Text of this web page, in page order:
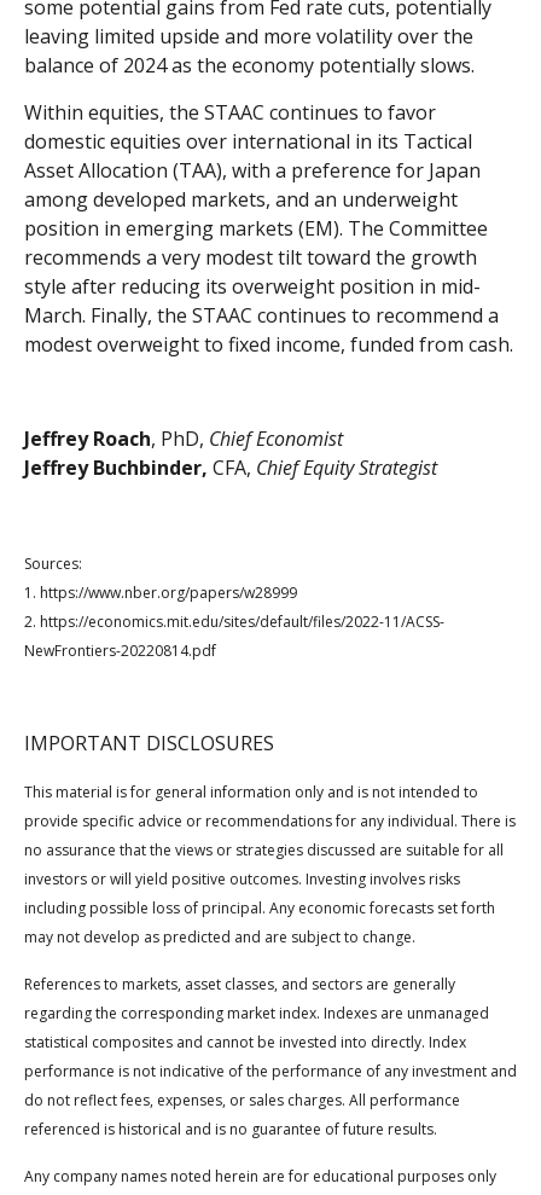
some potential gains from Fed rate cuts, potentially
leaving limited upside and more volatility over the
balance of 2024 as the economy potentially slows.
Within equities, the STAAC continues to favor
domestic equities over international in its Tactical
Asset Allocation (TAA), with a preference for Japan
among developed markets, and an underweight
position in emerging markets (EM). The Committee
recommends a very modest tilt toward the growth
style after reducing its overweight position in mid-
March. Finally, the STAAC continues to recommend a
modest overweight to fixed income, funded from cash.
Jeffrey Roach, PhD, Chief Economist
Jeffrey Buchbinder, CFA, Chief Equity Strategist
Sources:
1. https://www.nber.org/papers/w28999
2. https://economics.mit.edu/sites/default/files/2022-11/ACSS-
NewFrontiers-20220814.pdf
IMPORTANT DISCLOSURES
This material is for general information only and is not intended to
provide specific advice or recommendations for any individual. There is
no assurance that the views or strategies discussed are suitable for all
investors or will yield positive outcomes. Investing involves risks
including possible loss of principal. Any economic forecasts set forth
may not develop as predicted and are subject to change.
References to markets, asset classes, and sectors are generally
regarding the corresponding market index. Indexes are unmanaged
statistical composites and cannot be invested into directly. Index
performance is not indicative of the performance of any investment and
do not reflect fees, expenses, or sales charges. All performance
referenced is historical and is no guarantee of future results.
Any company names noted herein are for educational purposes only